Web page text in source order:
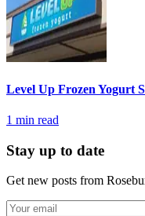
Level Up Frozen Yogurt
1 min read
Stay up to date
Get new posts from